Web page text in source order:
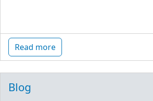
Read more
Blog